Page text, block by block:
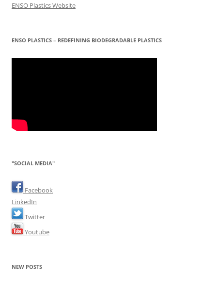
ENSO Plastics Website
ENSO PLASTICS – REDEFINING BIODEGRADABLE PLASTICS
"SOCIAL MEDIA"
Facebook
LinkedIn
Twitter
Youtube
NEW POSTS